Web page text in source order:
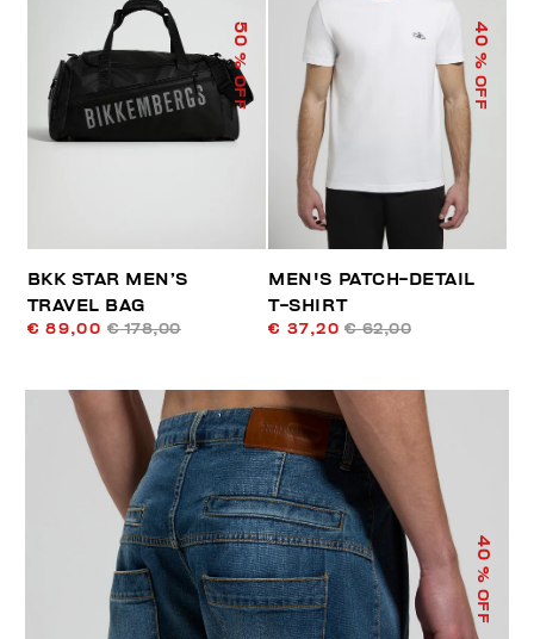
50
% OFF
BKK STAR MEN’S
TRAVEL BAG
€ 89,00 € 178,00
40
% OFF
MEN'S PATCH-DETAIL
T-SHIRT
€ 37,20 € 62,00
40
% OFF